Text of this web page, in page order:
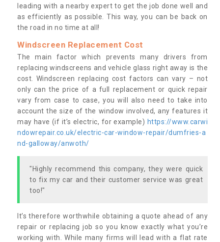
leading with a nearby expert to get the job done well and
as efficiently as possible. This way, you can be back on
the road in no time at all!
Windscreen Replacement Cost
The main factor which prevents many drivers from
replacing windscreens and vehicle glass right away is the
cost. Windscreen replacing cost factors can vary – not
only can the price of a full replacement or quick repair
vary from case to case, you will also need to take into
account the size of the window involved, any features it
may have (if it’s electric, for example) https://www.carwi
ndowrepair.co.uk/electric-car-window-repair/dumfries-a
nd-galloway/anwoth/
"Highly recommend this company, they were quick
to fix my car and their customer service was great
too!"
It’s therefore worthwhile obtaining a quote ahead of any
repair or replacing job so you know exactly what you’re
working with. While many firms will lead with a flat rate